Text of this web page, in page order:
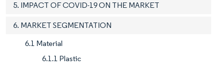
5. IMPACT OF COVID-19 ON THE MARKET
6. MARKET SEGMENTATION
6.1 Material
6.1.1 Plastic